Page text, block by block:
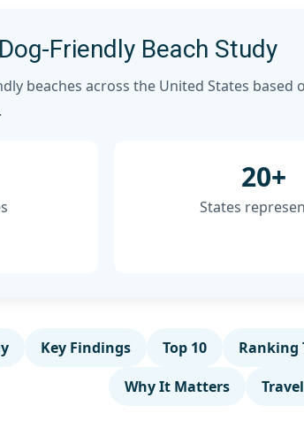
Friendly Beach Study
beaches across the United States based
20+
States
Key Findings Top 10 Ranking
Why It Matters